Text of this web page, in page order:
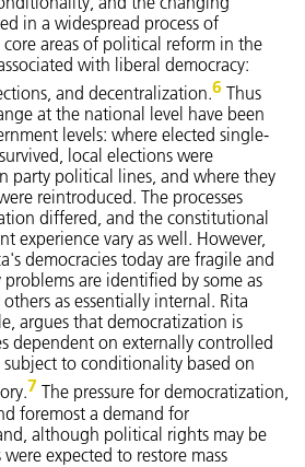
in a widespread process of
areas of political reform in the
with liberal democracy:
and decentralization.6 Thus
at the national level have been
levels: where elected single-
local elections were
party political lines, and where they
reintroduced. The processes
differed, and the constitutional
experience vary as well. However,
democracies today are fragile and
are identified by some as
as essentially internal. Rita
argues that democratization is
dependent on externally controlled
subject to conditionality based on
7 The pressure for democratization,
foremost a demand for
although political rights may be
expected to restore mass